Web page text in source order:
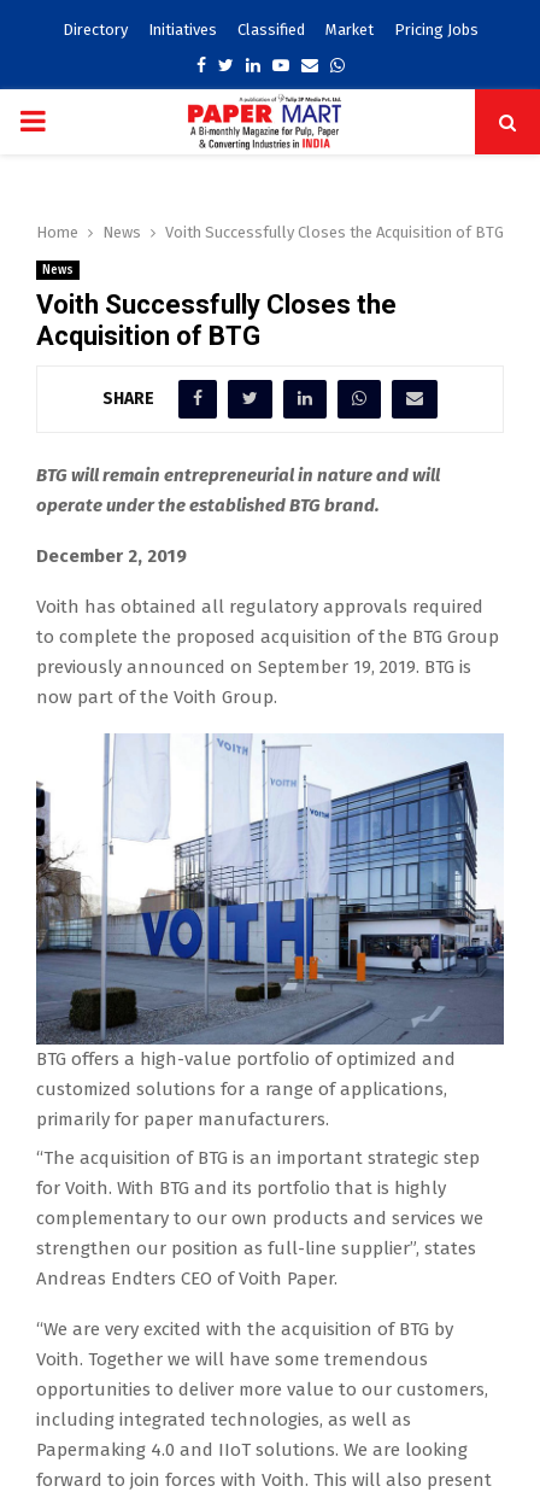
Directory Initiatives Classified Market Pricing Jobs
Facebook
TwitterLinkedinYoutube
EmailWhatsapp
PRIMARY
Home News Voith Successfully Closes the Acquisition of BTG
News
Voith Successfully Closes the
Acquisition of BTG
SHARE
BTG will remain entrepreneurial in nature and will
operate under the established BTG brand.
December 2, 2019
Voith has obtained all regulatory approvals required
to complete the proposed acquisition of the BTG Group
previously announced on September 19, 2019. BTG is
now part of the Voith Group.
BTG offers a high-value portfolio of optimized and
customized solutions for a range of applications,
primarily for paper manufacturers.
“The acquisition of BTG is an important strategic step
for Voith. With BTG and its portfolio that is highly
complementary to our own products and services we
strengthen our position as full-line supplier”, states
Andreas Endters CEO of Voith Paper.
“We are very excited with the acquisition of BTG by
Voith. Together we will have some tremendous
opportunities to deliver more value to our customers,
including integrated technologies, as well as
Papermaking 4.0 and IIoT solutions. We are looking
forward to join forces with Voith. This will also present